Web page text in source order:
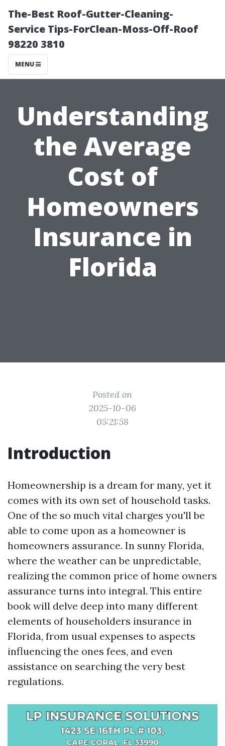
The-Best Roof-Gutter-Cleaning-
Service Tips-ForClean-Moss-Off-Roof
98220 3810
MENU
Understanding
the Average
Cost of
Homeowners
Insurance in
Florida
Posted on
2025-10-06
05:21:58
Introduction
Homeownership is a dream for many, yet it
comes with its own set of household tasks.
One of the so much vital charges you'll be
able to come upon as a homeowner is
homeowners assurance. In sunny Florida,
where the weather can be unpredictable,
realizing the common price of home owners
assurance turns into integral. This entire
book will delve deep into many different
elements of householders insurance in
Florida, from usual expenses to aspects
influencing the ones fees, and even
assistance on searching the very best
regulations.